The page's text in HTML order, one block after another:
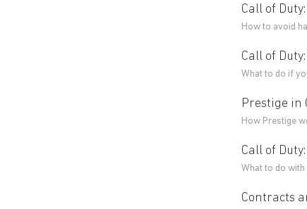
Call of
How to avoid
Call of
What to do if
Prestige in
How Prestige
Call of
What to do
Contracts